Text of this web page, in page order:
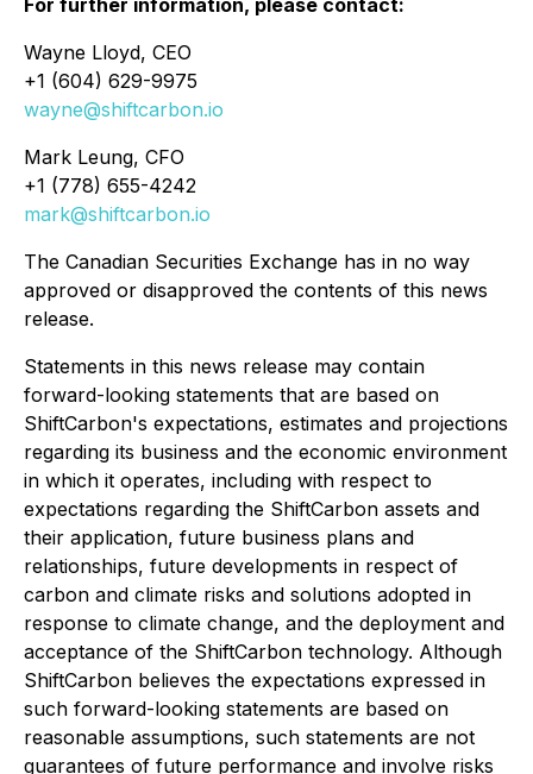
For further information, please contact:
Wayne Lloyd, CEO
+1 (604) 629-9975
wayne@shiftcarbon.io
Mark Leung, CFO
+1 (778) 655-4242
mark@shiftcarbon.io
The Canadian Securities Exchange has in no way
approved or disapproved the contents of this news
release.
Statements in this news release may contain
forward-looking statements that are based on
ShiftCarbon's expectations, estimates and projections
regarding its business and the economic environment
in which it operates, including with respect to
expectations regarding the ShiftCarbon assets and
their application, future business plans and
relationships, future developments in respect of
carbon and climate risks and solutions adopted in
response to climate change, and the deployment and
acceptance of the ShiftCarbon technology. Although
ShiftCarbon believes the expectations expressed in
such forward-looking statements are based on
reasonable assumptions, such statements are not
guarantees of future performance and involve risks